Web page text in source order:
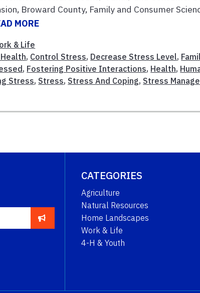
Broward County, Family and Consumer
MORE
& Life
, Control Stress, Decrease Stress Level,
, Fostering Positive Interactions, Health,
Stress, Stress, Stress And Coping, Stress
CATEGORIES
Agriculture
Natural Resources
Home Landscapes
Work & Life
4-H & Youth